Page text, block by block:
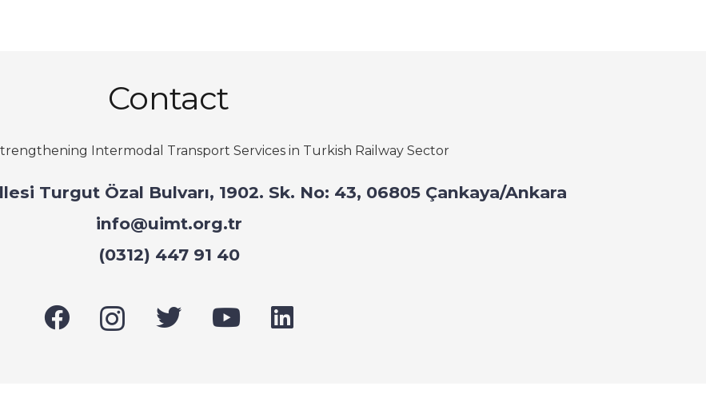
Contact
Intermodal Transport Services in Turkish Railway Sector
Turgut Özal Bulvarı, 1902. Sk. No: 43, 06805 Çankaya/Ankara
info@uimt.org.tr
(0312) 447 91 40